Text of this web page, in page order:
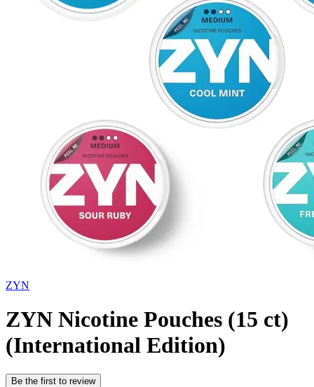
ZYN
ZYN Nicotine Pouches (15 ct)
(International Edition)
Be the first to review